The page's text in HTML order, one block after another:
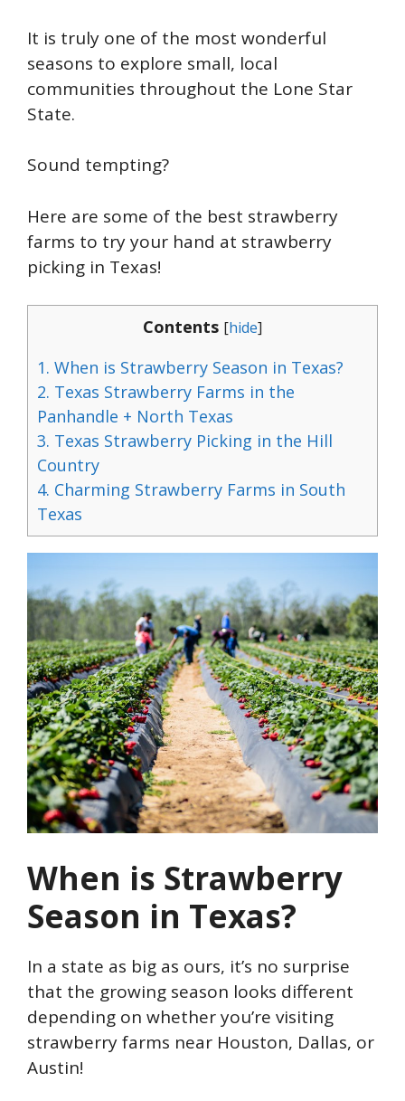
It is truly one of the most wonderful
seasons to explore small, local
communities throughout the Lone Star
State.
Sound tempting?
Here are some of the best strawberry
farms to try your hand at strawberry
picking in Texas!
Contents [hide]
1. When is Strawberry Season in Texas?
2. Texas Strawberry Farms in the
Panhandle + North Texas
3. Texas Strawberry Picking in the Hill
Country
4. Charming Strawberry Farms in South
Texas
When is Strawberry
Season in Texas?
In a state as big as ours, it’s no surprise
that the growing season looks different
depending on whether you’re visiting
strawberry farms near Houston, Dallas, or
Austin!